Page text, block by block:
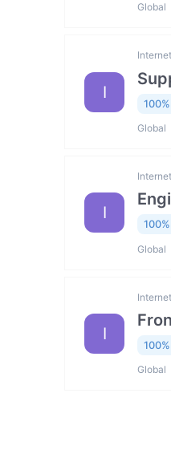
Global
I
Global
I
Global
I
Global